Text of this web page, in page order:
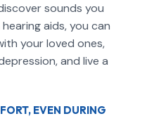
sounds you
aids, you can
your loved ones,
and live a
EVEN DURING